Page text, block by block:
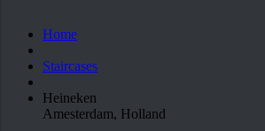
Home
Staircases
Heineken
Amesterdam, Holland